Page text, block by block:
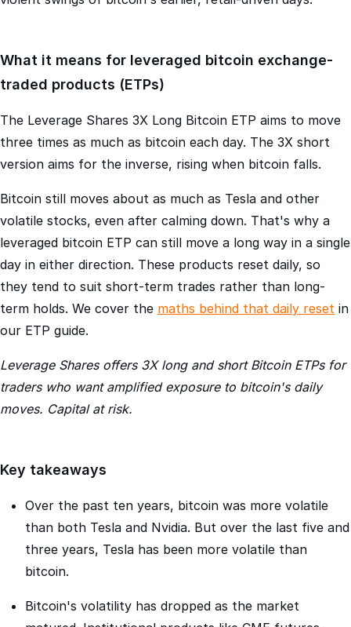
more efficient market. That tends to smooth out the
What it means for leveraged bitcoin exchange-
traded products (ETPs)
The Leverage Shares 3X Long Bitcoin ETP aims to move
three times as much as bitcoin each day. The 3X short
version aims for the inverse, rising when bitcoin falls.
Bitcoin still moves about as much as Tesla and other
volatile stocks, even after calming down. That's why a
leveraged bitcoin ETP can still move a long way in a single
day in either direction. These products reset daily, so
they tend to suit short-term trades rather than long-
term holds. We cover the
our ETP guide.
Leverage Shares offers 3X long and short Bitcoin ETPs for
traders who want amplified exposure to bitcoin's daily
Key takeaways
Over the past ten years, bitcoin was more volatile
than both Tesla and Nvidia. But over the last five and
three years, Tesla has been more volatile than
bitcoin.